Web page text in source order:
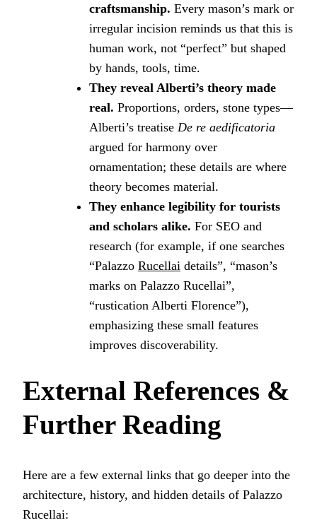
craftsmanship. Every mason’s mark or
irregular incision reminds us that this is
human work, not “perfect” but shaped
by hands, tools, time.
They reveal Alberti’s theory made
real. Proportions, orders, stone types—
Alberti’s treatise De re aedificatoria
argued for harmony over
ornamentation; these details are where
theory becomes material.
They enhance legibility for tourists
and scholars alike. For SEO and
research (for example, if one searches
“Palazzo Rucellai details”, “mason’s
marks on Palazzo Rucellai”,
“rustication Alberti Florence”),
emphasizing these small features
improves discoverability.
External References &
Further Reading
Here are a few external links that go deeper into the
architecture, history, and hidden details of Palazzo
Rucellai: